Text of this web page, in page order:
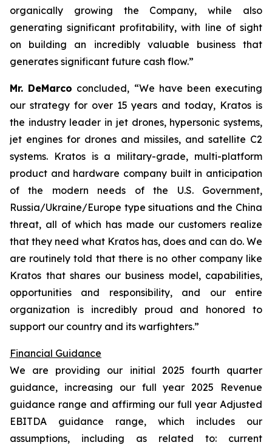
organically growing the Company, while also
generating significant profitability, with line of sight
on building an incredibly valuable business that
generates significant future cash flow.”
Mr. DeMarco concluded, “We have been executing
our strategy for over 15 years and today, Kratos is
the industry leader in jet drones, hypersonic systems,
jet engines for drones and missiles, and satellite C2
systems. Kratos is a military-grade, multi-platform
product and hardware company built in anticipation
of the modern needs of the U.S. Government,
Russia/Ukraine/Europe type situations and the China
threat, all of which has made our customers realize
that they need what Kratos has, does and can do. We
are routinely told that there is no other company like
Kratos that shares our business model, capabilities,
opportunities and responsibility, and our entire
organization is incredibly proud and honored to
support our country and its warfighters.”
Financial Guidance
We are providing our initial 2025 fourth quarter
guidance, increasing our full year 2025 Revenue
guidance range and affirming our full year Adjusted
EBITDA guidance range, which includes our
assumptions, including as related to: current